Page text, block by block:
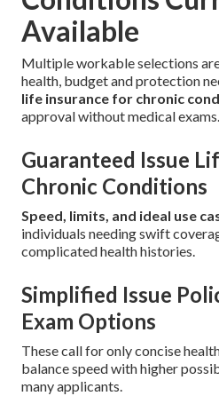
Available
Multiple workable selections
health, budget and protection
life insurance for chronic
approval without medical exams.
Guaranteed Issue
Chronic Conditions
Speed, limits, and ideal use
individuals needing swift
complicated health histories.
Simplified Issue
Exam Options
These call for only concise
balance speed with higher
many applicants.